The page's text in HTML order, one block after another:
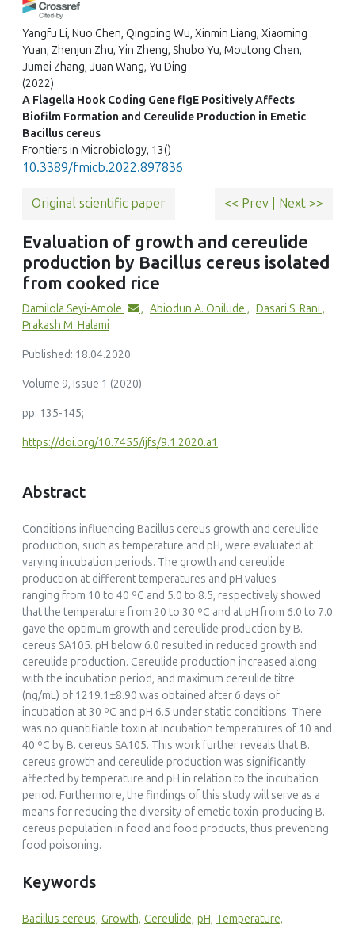
Yangfu Li, Nuo Chen, Qingping Wu, Xinmin Liang, Xiaoming
Yuan, Zhenjun Zhu, Yin Zheng, Shubo Yu, Moutong Chen,
Jumei Zhang, Juan Wang, Yu Ding
(2022)
A Flagella Hook Coding Gene flgE Positively Affects
Biofilm Formation and Cereulide Production in Emetic
Bacillus cereus
Frontiers in Microbiology, 13()
10.3389/fmicb.2022.897836
Original scientific paper << Prev Next >>
Evaluation of growth and cereulide
production by Bacillus cereus isolated
from cooked rice
Damilola Seyi-Amole , Abiodun A. Onilude , Dasari S. Rani ,
Prakash M. Halami
Published: 18.04.2020.
Volume 9, Issue 1 (2020)
pp. 135-145;
https://doi.org/10.7455/ijfs/9.1.2020.a1
Abstract
Conditions influencing Bacillus cereus growth and cereulide
production, such as temperature and pH, were evaluated at
varying incubation periods. The growth and cereulide
production at different temperatures and pH values
ranging from 10 to 40 ºC and 5.0 to 8.5, respectively showed
that the temperature from 20 to 30 ºC and at pH from 6.0 to 7.0
gave the optimum growth and cereulide production by B.
cereus SA105. pH below 6.0 resulted in reduced growth and
cereulide production. Cereulide production increased along
with the incubation period, and maximum cereulide titre
(ng/mL) of 1219.1±8.90 was obtained after 6 days of
incubation at 30 ºC and pH 6.5 under static conditions. There
was no quantifiable toxin at incubation temperatures of 10 and
40 ºC by B. cereus SA105. This work further reveals that B.
cereus growth and cereulide production was significantly
affected by temperature and pH in relation to the incubation
period. Furthermore, the findings of this study will serve as a
means for reducing the diversity of emetic toxin-producing B.
cereus population in food and food products, thus preventing
food poisoning.
Keywords
Bacillus cereus, Growth, Cereulide, pH, Temperature,